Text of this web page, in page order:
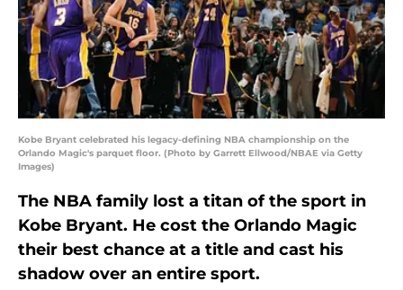
Kobe Bryant celebrated his legacy-defining NBA championship on the
Orlando Magic's parquet floor. (Photo by Garrett Ellwood/NBAE via Getty
Images)
The NBA family lost a titan of the sport in
Kobe Bryant. He cost the Orlando Magic
their best chance at a title and cast his
shadow over an entire sport.